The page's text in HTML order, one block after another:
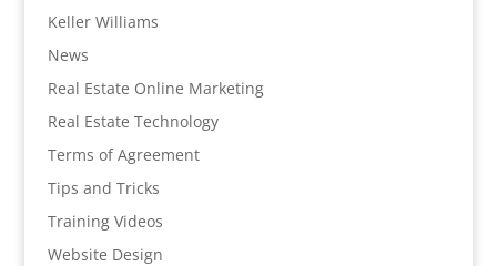
Keller Williams
News
Real Estate Online Marketing
Real Estate Technology
Terms of Agreement
Tips and Tricks
Training Videos
Website Design